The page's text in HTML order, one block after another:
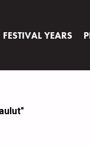
FESTIVAL YEARS